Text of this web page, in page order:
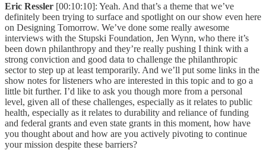
Eric Ressler [00:10:10]: Yeah. And that’s a theme that we’ve
definitely been trying to surface and spotlight on our show even here
on Designing Tomorrow. We’ve done some really awesome
interviews with the Stupski Foundation, Jen Wynn, who there it’s
been down philanthropy and they’re really pushing I think with a
strong conviction and good data to challenge the philanthropic
sector to step up at least temporarily. And we’ll put some links in the
show notes for listeners who are interested in this topic and to go a
little bit further. I’d like to ask you though more from a personal
level, given all of these challenges, especially as it relates to public
health, especially as it relates to durability and reliance of funding
and federal grants and even state grants in this moment, how have
you thought about and how are you actively pivoting to continue
your mission despite these barriers?